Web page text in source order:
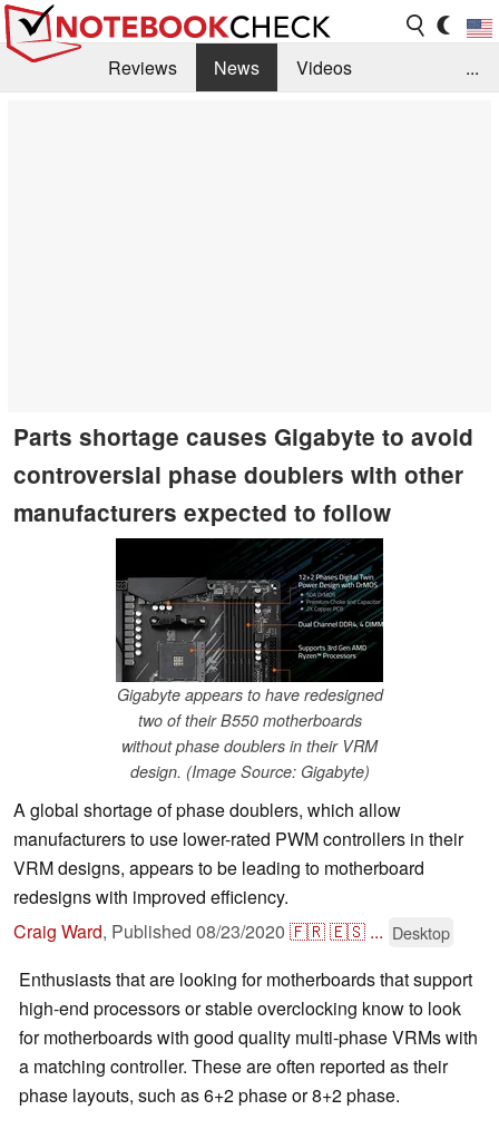
Reviews News
Videos
...
Parts shortage causes Gigabyte to avoid
controversial phase doublers with other
manufacturers expected to follow
Gigabyte appears to have redesigned
two of their B550 motherboards
without phase doublers in their VRM
design. (Image Source: Gigabyte)
A global shortage of phase doublers, which allow
manufacturers to use lower-rated PWM controllers in their
VRM designs, appears to be leading to motherboard
redesigns with improved efficiency.
Craig Ward, Published 08/23/2020 🇫🇷🇪🇸 ... Desktop
Enthusiasts that are looking for motherboards that support
high-end processors or stable overclocking know to look
for motherboards with good quality multi-phase VRMs with
a matching controller. These are often reported as their
phase layouts, such as 6+2 phase or 8+2 phase.